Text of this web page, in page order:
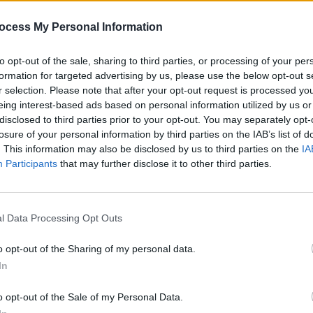
My Personal Information
opt-out of the sale, sharing to third parties, or processing of your
for targeted advertising by us, please use the below opt-out
selection. Please note that after your opt-out request is processed
interest-based ads based on personal information utilized by us
to third parties prior to your opt-out. You may separately
of your personal information by third parties on the IAB’s list of
This information may also be disclosed by us to third parties on the
Participants that may further disclose it to other third parties.
Data Processing Opt Outs
opt-out of the Sharing of my personal data.
opt-out of the Sale of my Personal Data.
Richard Hawley at 3Olympia Theatre
(Photos)
PICS & VIDS 03 APR 24 PICS &
DJ